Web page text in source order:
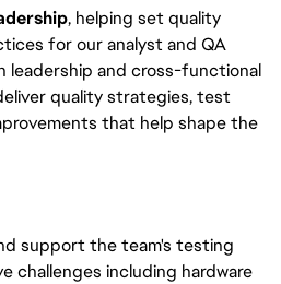
, helping set quality
for our analyst and QA
leadership and cross-functional
quality strategies, test
that help shape the
support the team's testing
challenges including hardware